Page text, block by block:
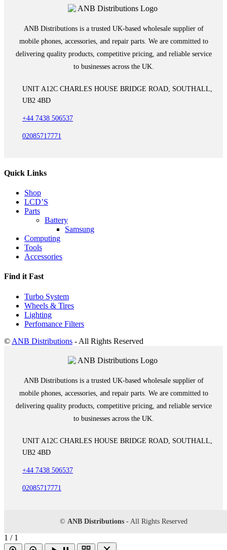
ANB Distributions is a trusted UK-based wholesale supplier of
mobile phones, accessories, and repair parts. We are committed to
delivering quality products, competitive pricing, and reliable service
to businesses across the UK.
UNIT A12C CHARLES HOUSE BRIDGE ROAD, SOUTHALL,
UB2 4BD
+44 7438 506537
02085717771
Quick Links
Shop
LCD’S
Parts
Battery
Samsung
Computing
Tools
Accessories
Find it Fast
Turbo System
Wheels & Tires
Lighting
Perfomance Filters
© ANB Distributions - All Rights Reserved
ANB Distributions is a trusted UK-based wholesale supplier of
mobile phones, accessories, and repair parts. We are committed to
delivering quality products, competitive pricing, and reliable service
to businesses across the UK.
UNIT A12C CHARLES HOUSE BRIDGE ROAD, SOUTHALL,
UB2 4BD
+44 7438 506537
02085717771
© ANB Distributions - All Rights Reserved
1 / 1